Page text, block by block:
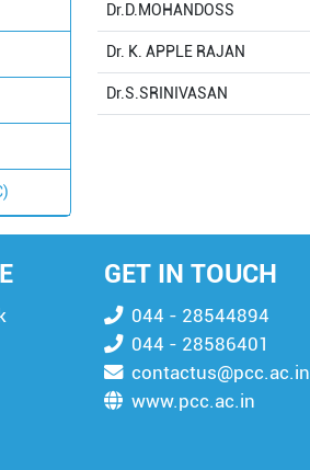
Dr.D.MOHANDOSS
Dr. K. APPLE RAJAN
Dr.S.SRINIVASAN
GET IN TOUCH
044 - 28544894
044 - 28586401
contactus@pcc.ac.in
www.pcc.ac.in